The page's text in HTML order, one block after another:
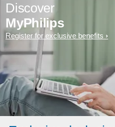
Discover
MyPhilips
Register for exclusive benefits